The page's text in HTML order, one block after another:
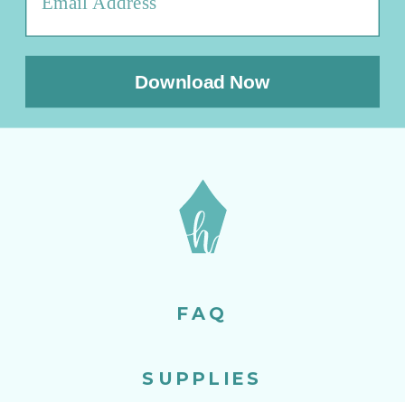
SUPPLIES
FAQ
Download Now